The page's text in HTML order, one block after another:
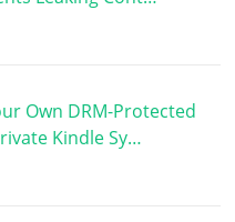
Own DRM-Protected
Kindle Sy…